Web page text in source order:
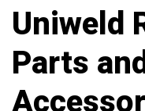
Uniweld
Parts